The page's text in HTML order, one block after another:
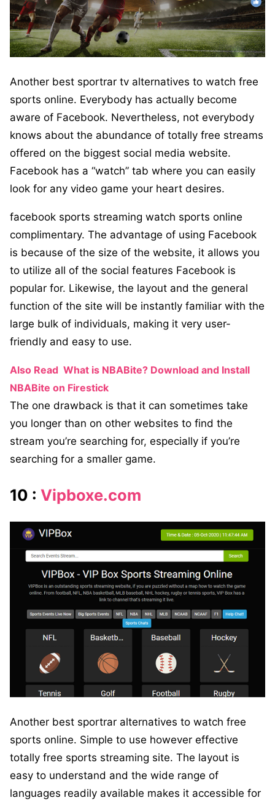
Another best sportrar tv alternatives to watch free
sports online. Everybody has actually become
aware of Facebook. Nevertheless, not everybody
knows about the abundance of totally free streams
offered on the biggest social media website.
Facebook has a “watch” tab where you can easily
look for any video game your heart desires.
facebook sports streaming watch sports online
complimentary. The advantage of using Facebook
is because of the size of the website, it allows you
to utilize all of the social features Facebook is
popular for. Likewise, the layout and the general
function of the site will be instantly familiar with the
large bulk of individuals, making it very user-
friendly and easy to use.
Also Read What is NBABite? Download and Install
NBABite on Firestick
The one drawback is that it can sometimes take
you longer than on other websites to find the
stream you’re searching for, especially if you’re
searching for a smaller game.
10 : Vipboxe.com
Another best sportrar alternatives to watch free
sports online. Simple to use however effective
totally free sports streaming site. The layout is
easy to understand and the wide range of
languages readily available makes it accessible for